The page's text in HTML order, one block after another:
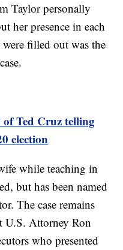
Taylor personally
her presence in each
filled out was the
Ted Cruz telling
election
while teaching in
but has been named
The case remains
U.S. Attorney Ron
who presented